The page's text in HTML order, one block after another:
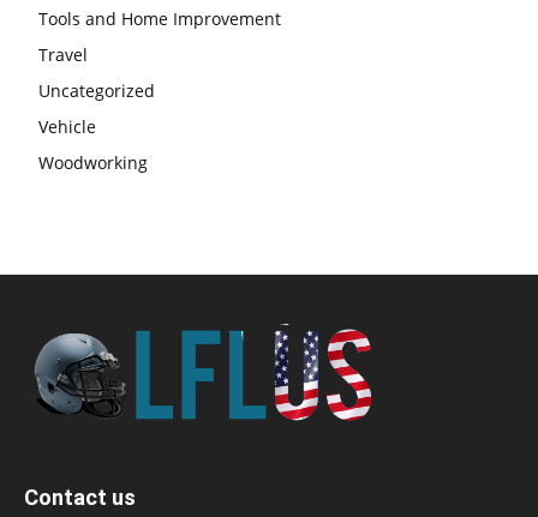
Tools and Home Improvement
Travel
Uncategorized
Vehicle
Woodworking
Contact us